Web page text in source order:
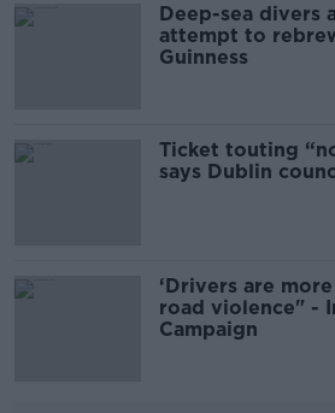
Deep-sea divers
attempt to
Guinness
Ticket touting
says Dublin
‘Drivers are
road violence" -
Campaign